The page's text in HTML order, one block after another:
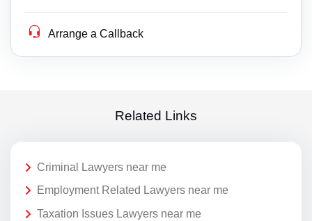
Arrange a Callback
Related Links
Criminal Lawyers near me
Employment Related Lawyers near me
Taxation Issues Lawyers near me